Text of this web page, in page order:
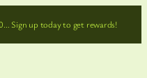
Sign up today to get rewards!